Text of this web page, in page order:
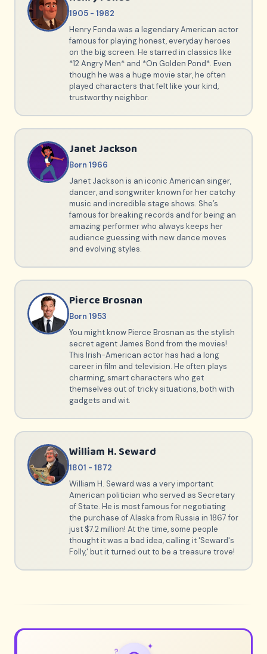
1905 - 1982
Henry Fonda was a legendary American actor
famous for playing honest, everyday heroes
on the big screen. He starred in classics like
*12 Angry Men* and *On Golden Pond*. Even
though he was a huge movie star, he often
played characters that felt like your kind,
trustworthy neighbor.
Janet Jackson
Born 1966
Janet Jackson is an iconic American singer,
dancer, and songwriter known for her catchy
music and incredible stage shows. She’s
famous for breaking records and for being an
amazing performer who always keeps her
audience guessing with new dance moves
and evolving styles.
Pierce Brosnan
Born 1953
You might know Pierce Brosnan as the stylish
secret agent James Bond from the movies!
This Irish-American actor has had a long
career in film and television. He often plays
charming, smart characters who get
themselves out of tricky situations, both with
gadgets and wit.
William H. Seward
1801 - 1872
William H. Seward was a very important
American politician who served as Secretary
of State. He is most famous for negotiating
the purchase of Alaska from Russia in 1867 for
just $7.2 million! At the time, some people
thought it was a bad idea, calling it 'Seward's
Folly,' but it turned out to be a treasure trove!
✦
?